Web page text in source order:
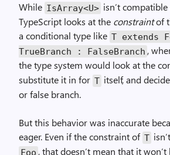
While IsArray<U> isn’t
TypeScript looks at the constraintof
a conditional type like T extends
TrueBranch : FalseBranch ,
the type system would look at the
substitute it in for T itself, and
or false branch.
But this behavior was inaccurate
eager. Even if the constraint of T
Foo , that doesn’t mean that it